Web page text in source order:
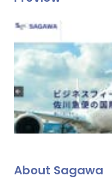
About Sagawa